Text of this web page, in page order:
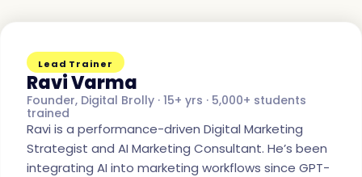
Lead Trainer
Ravi Varma
Founder, Digital Brolly · 15+ yrs · 5,000+ students
trained
Ravi is a performance-driven Digital Marketing
Strategist and AI Marketing Consultant. He’s been
integrating AI into marketing workflows since GPT-